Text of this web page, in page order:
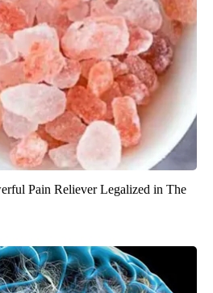
Pain Reliever Legalized in The